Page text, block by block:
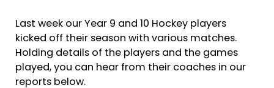
Last week our Year 9 and 10 Hockey players
kicked off their season with various matches.
Holding details of the players and the games
played, you can hear from their coaches in our
reports below.